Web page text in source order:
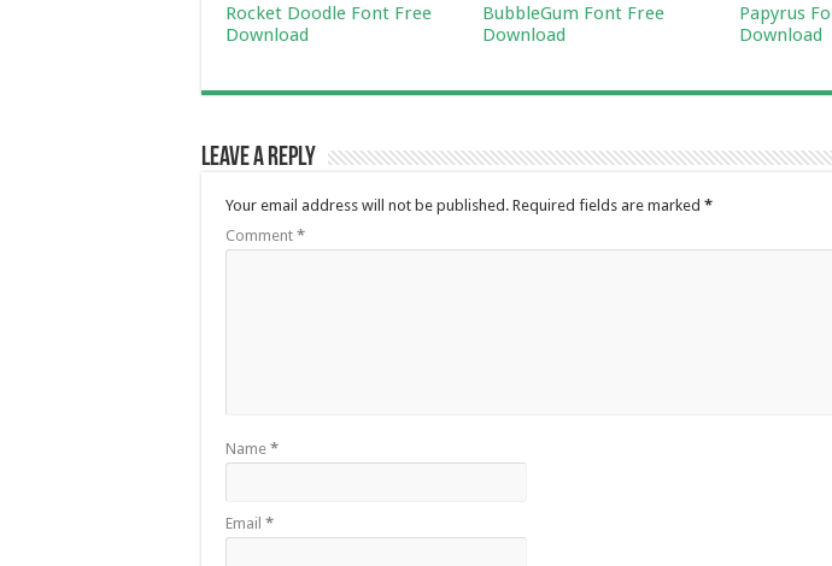
Rocket Doodle Font Free
Download
BubbleGum Font Free
Download
Papyrus
Download
Leave a Reply
Your email address will not be published. Required fields are marked *
Comment *
Name *
Email *